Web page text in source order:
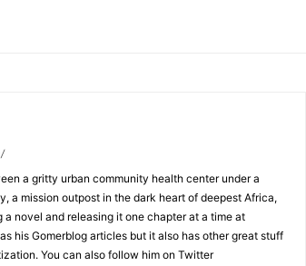
a gritty urban community health center under a
a mission outpost in the dark heart of deepest Africa,
novel and releasing it one chapter at a time at
his Gomerblog articles but it also has other great stuff
You can also follow him on Twitter